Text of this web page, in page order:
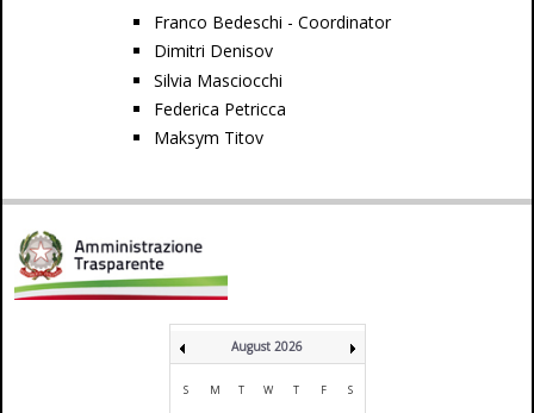
Franco Bedeschi - Coordinator
Dimitri Denisov
Silvia Masciocchi
Federica Petricca
Maksym Titov
August 2026
S M T W T F S